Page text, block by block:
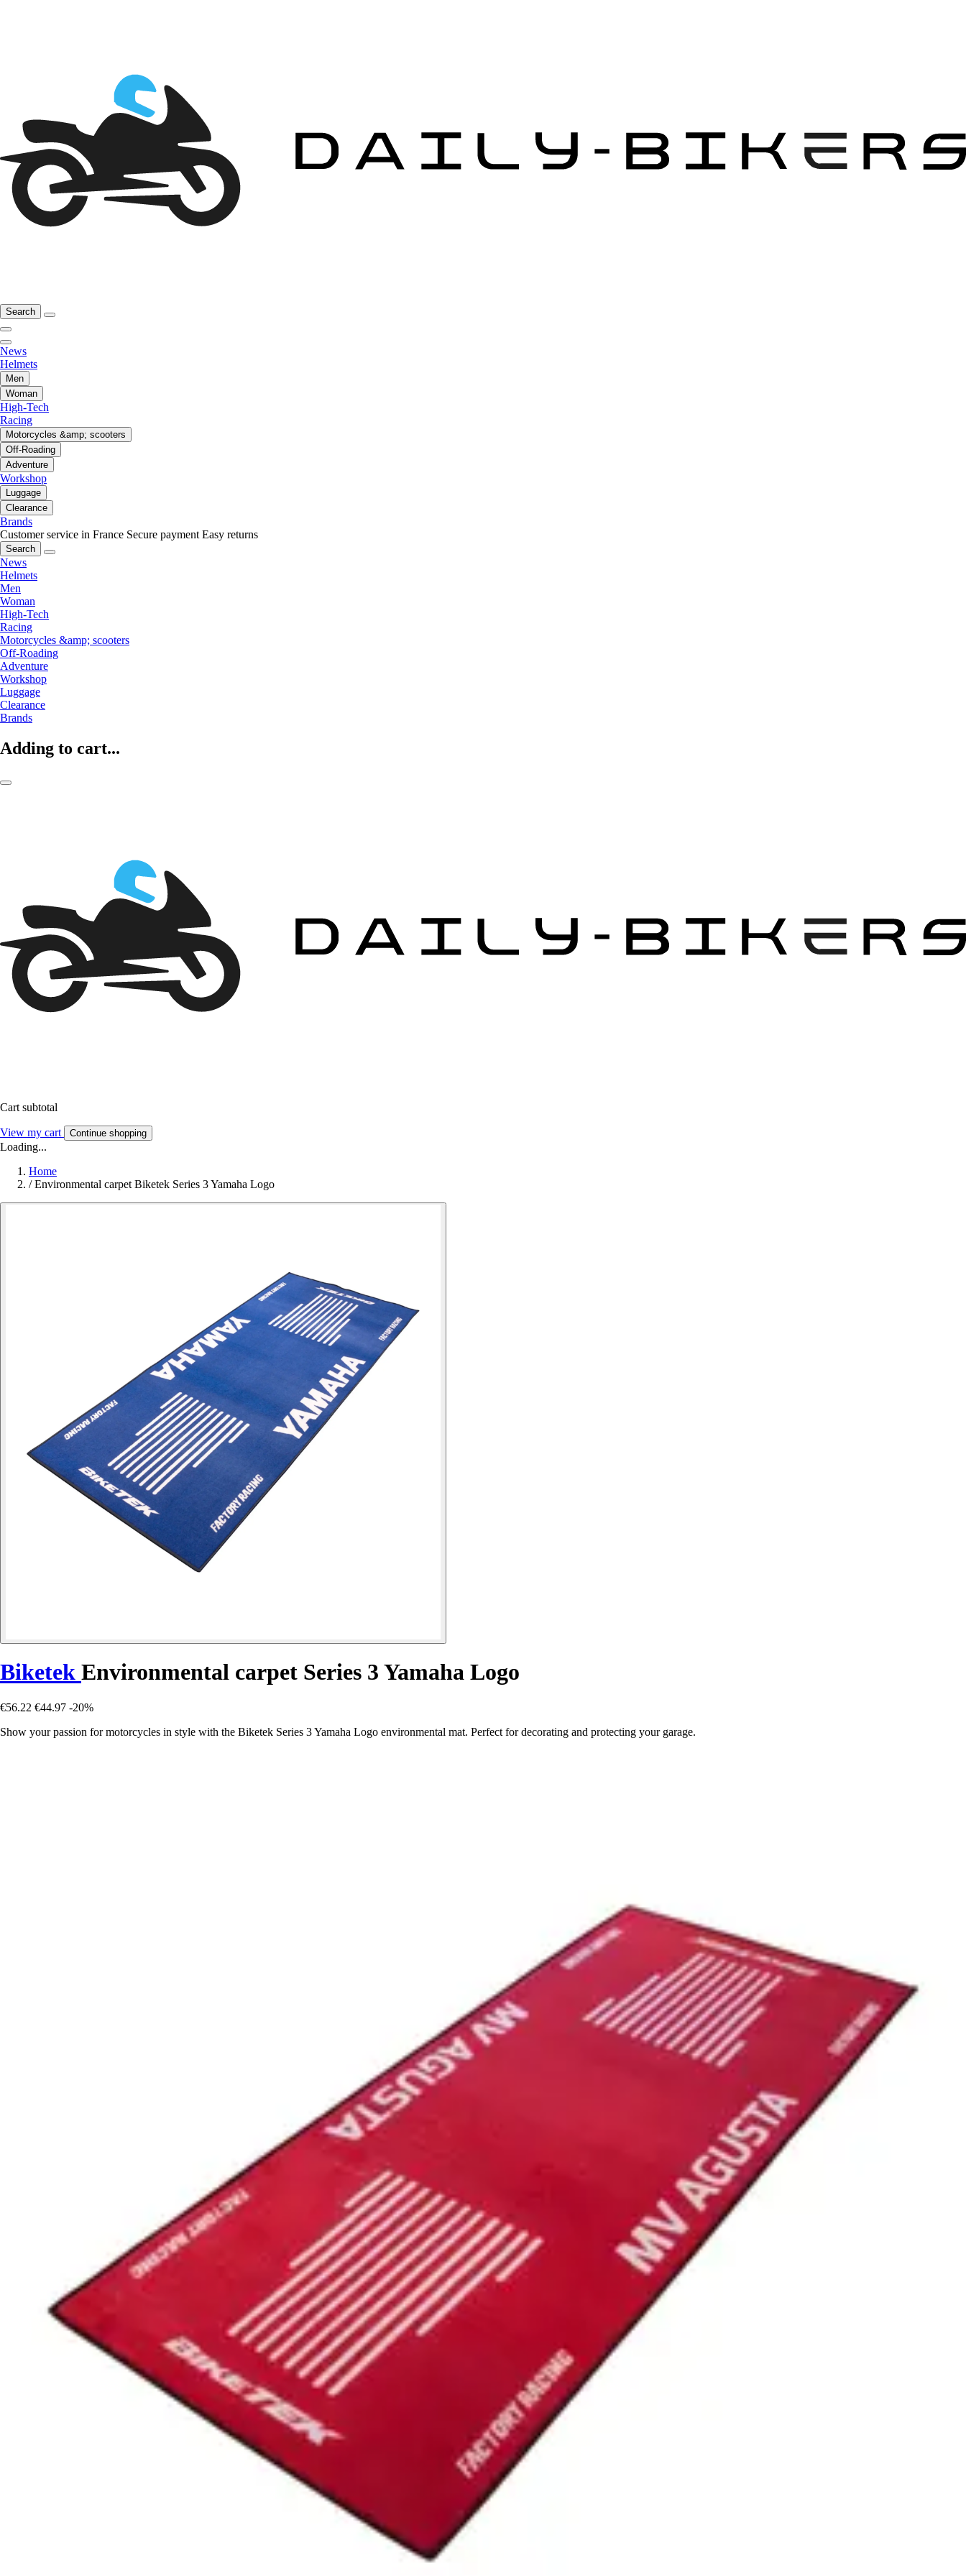
Search
News
Helmets
Men
Woman
High-Tech
Racing
Motorcycles &amp; scooters
Off-Roading
Adventure
Workshop
Luggage
Clearance
Brands
Customer service in France Secure payment Easy returns
Search
News
Helmets
Men
Woman
High-Tech
Racing
Motorcycles &amp; scooters
Off-Roading
Adventure
Workshop
Luggage
Clearance
Brands
Adding to cart...
Cart subtotal
View my cart Continue shopping
Loading...
Home
/ Environmental carpet Biketek Series 3 Yamaha Logo
Biketek Environmental carpet Series 3 Yamaha Logo
€56.22 €44.97 -20%
Show your passion for motorcycles in style with the Biketek Series 3 Yamaha Logo environmental mat. Perfect for decorating and protecting your garage.